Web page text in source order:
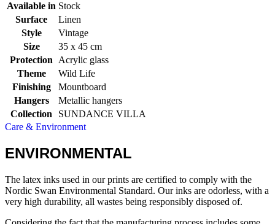
Available in Stock
Surface
Linen
Style
Vintage
Size
35 x 45 cm
Protection
Acrylic glass
Theme
Wild Life
Finishing
Mountboard
Hangers
Metallic hangers
Collection
SUNDANCE VILLA
Care & Environment
ENVIRONMENTAL
The latex inks used in our prints are certified to comply with the
Nordic Swan Environmental Standard. Our inks are odorless, with a
very high durability, all wastes being responsibly disposed of.